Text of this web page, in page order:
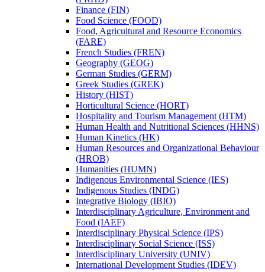
Finance (FIN)
Food Science (FOOD)
Food, Agricultural and Resource Economics
(FARE)
French Studies (FREN)
Geography (GEOG)
German Studies (GERM)
Greek Studies (GREK)
History (HIST)
Horticultural Science (HORT)
Hospitality and Tourism Management (HTM)
Human Health and Nutritional Sciences (HHNS)
Human Kinetics (HK)
Human Resources and Organizational Behaviour
(HROB)
Humanities (HUMN)
Indigenous Environmental Science (IES)
Indigenous Studies (INDG)
Integrative Biology (IBIO)
Interdisciplinary Agriculture, Environment and
Food (IAEF)
Interdisciplinary Physical Science (IPS)
Interdisciplinary Social Science (ISS)
Interdisciplinary University (UNIV)
International Development Studies (IDEV)